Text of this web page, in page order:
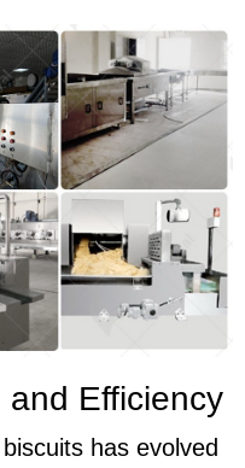
Efficiency
has evolved